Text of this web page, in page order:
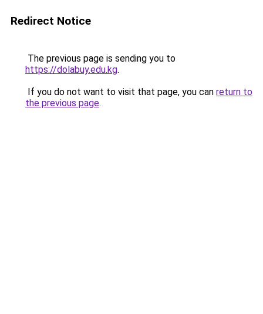
Redirect Notice
The previous page is sending you to
https://dolabuy.edu.kg.
If you do not want to visit that page, you can return to
the previous page.